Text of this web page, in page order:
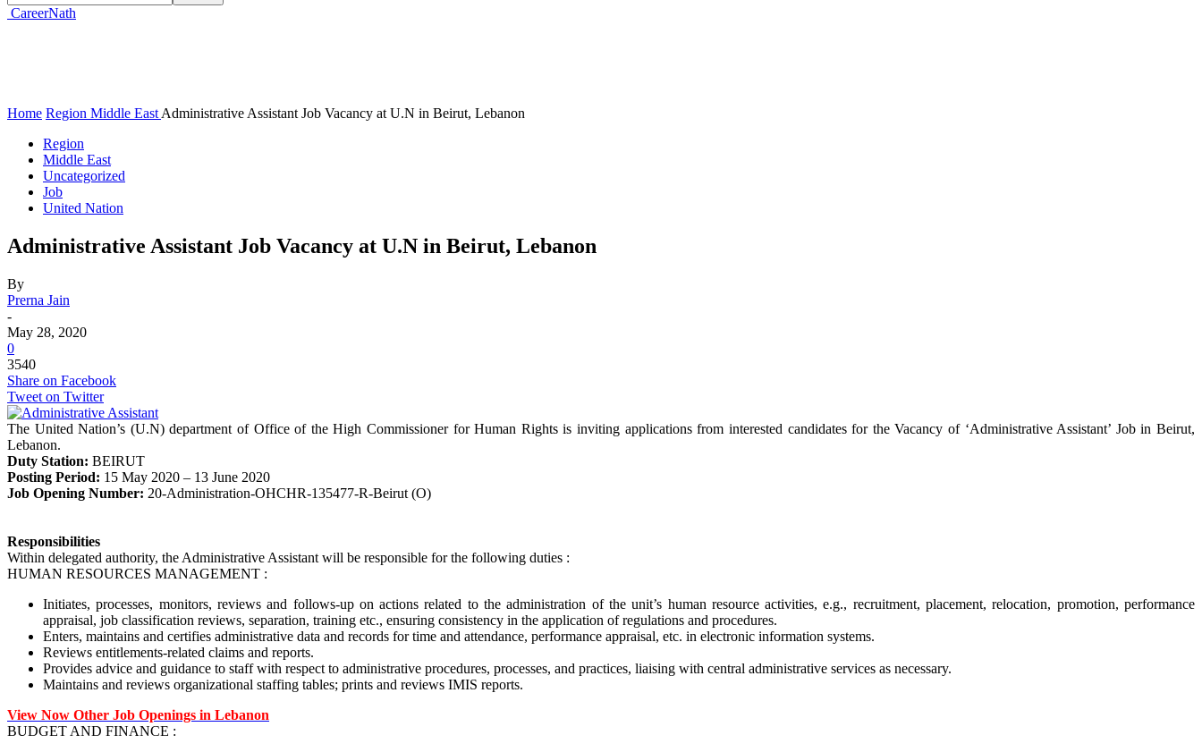
CareerNath
Home Region Middle East Administrative Assistant Job Vacancy at U.N in Beirut, Lebanon
Region
Middle East
Uncategorized
Job
United Nation
Administrative Assistant Job Vacancy at U.N in Beirut, Lebanon
By
Prerna Jain
-
May 28, 2020
0
3540
Share on Facebook
Tweet on Twitter
The United Nation’s (U.N) department of Office of the High Commissioner for Human Rights is inviting applications from interested candidates for the Vacancy of ‘Administrative Assistant’ Job in Beirut,
Lebanon.
Duty Station: BEIRUT
Posting Period: 15 May 2020 – 13 June 2020
Job Opening Number: 20-Administration-OHCHR-135477-R-Beirut (O)
Responsibilities
Within delegated authority, the Administrative Assistant will be responsible for the following duties :
HUMAN RESOURCES MANAGEMENT :
Initiates, processes, monitors, reviews and follows-up on actions related to the administration of the unit’s human resource activities, e.g., recruitment, placement, relocation, promotion, performance
appraisal, job classification reviews, separation, training etc., ensuring consistency in the application of regulations and procedures.
Enters, maintains and certifies administrative data and records for time and attendance, performance appraisal, etc. in electronic information systems.
Reviews entitlements-related claims and reports.
Provides advice and guidance to staff with respect to administrative procedures, processes, and practices, liaising with central administrative services as necessary.
Maintains and reviews organizational staffing tables; prints and reviews IMIS reports.
View Now Other Job Openings in Lebanon
BUDGET AND FINANCE :